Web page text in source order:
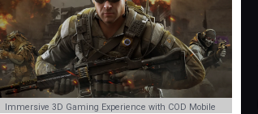
Immersive 3D Gaming Experience with COD Mobile